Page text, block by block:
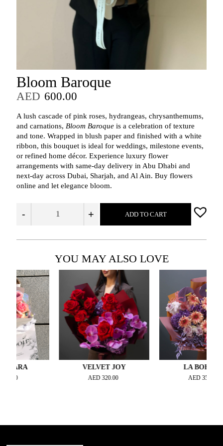
Bloom Baroque
AED 600.00
A lush cascade of pink roses, hydrangeas, chrysanthemums,
and carnations, Bloom Baroqueis a celebration of texture
and tone. Wrapped in blush paper and finished with a white
ribbon, this bouquet is ideal for weddings, milestone events,
or refined home décor. Experience luxury flower
arrangements with same-day delivery in Abu Dhabi and
next-day across Dubai, Sharjah, and Al Ain. Buy flowers
online and let elegance bloom.
- + ADD TO CART
YOU MAY ALSO LOVE
VELVET JOY
320.00
LA BOHEME
350.00